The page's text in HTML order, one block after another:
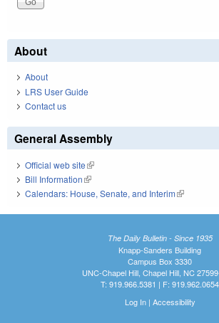
About
About
LRS User Guide
Contact us
General Assembly
Official web site(link is external)
Bill Information(link is external)
Calendars: House, Senate, and Interim(link is
The Daily Bulletin - Since 1935
Knapp-Sanders Building
Campus Box 3330
UNC-Chapel Hill, Chapel Hill, NC
T: 919.966.5381 | F: 919.962.0654
Log In| Accessibility